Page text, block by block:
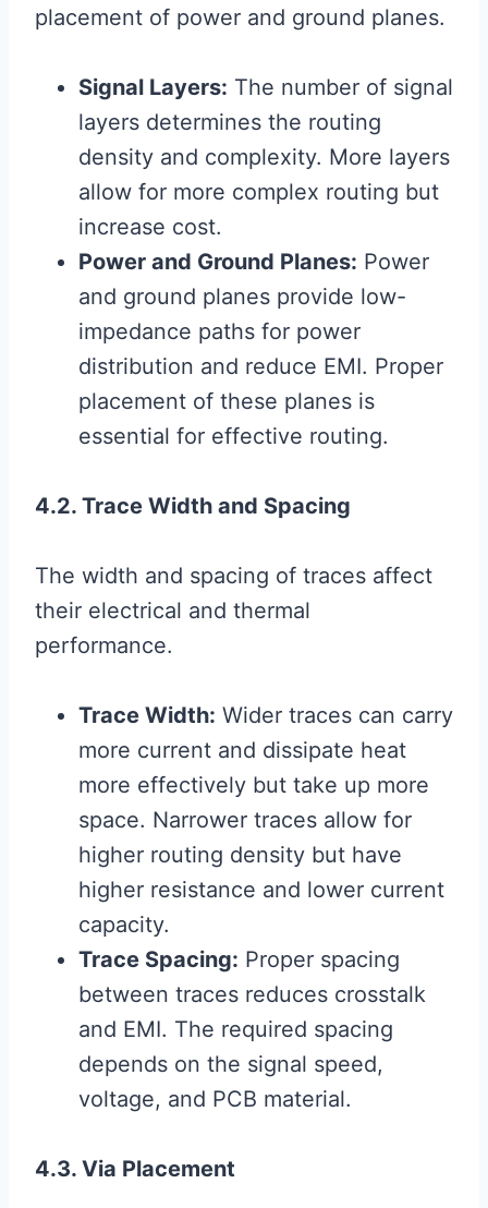
placement of power and ground planes.
Signal Layers: The number of signal
layers determines the routing
density and complexity. More layers
allow for more complex routing but
increase cost.
Power and Ground Planes: Power
and ground planes provide low-
impedance paths for power
distribution and reduce EMI. Proper
placement of these planes is
essential for effective routing.
4.2. Trace Width and Spacing
The width and spacing of traces affect
their electrical and thermal
performance.
Trace Width: Wider traces can carry
more current and dissipate heat
more effectively but take up more
space. Narrower traces allow for
higher routing density but have
higher resistance and lower current
capacity.
Trace Spacing: Proper spacing
between traces reduces crosstalk
and EMI. The required spacing
depends on the signal speed,
voltage, and PCB material.
4.3. Via Placement